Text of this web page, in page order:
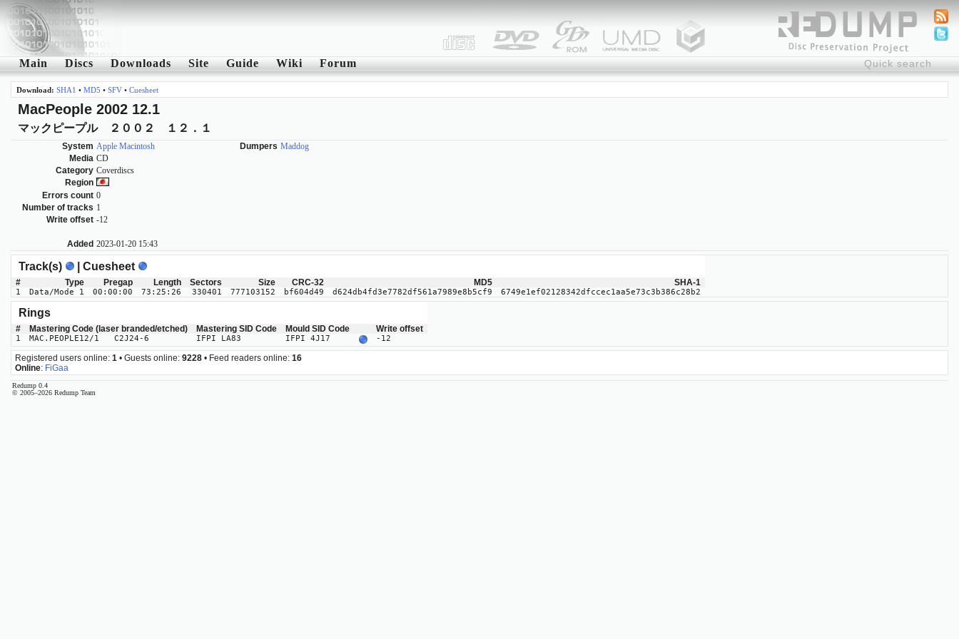
Main Discs Downloads Site Guide Wiki Forum
Download: SHA1 • MD5 • SFV• Cuesheet
MacPeople 2002 12.1
マックピープル ２００２ １２．１
System Apple Macintosh
Media CD
Category Coverdiscs
Region
Errors count 0
Number of tracks 1
Write offset -12
Added 2023-01-20 15:43
Dumpers Maddog
Track(s) | Cuesheet
# Type Pregap Length Sectors Size CRC-32 MD5 SHA-1
1 Data/Mode 1 00:00:00 73:25:26 330401 777103152 bf604d49 d624db4fd3e7782df561a7989e8b5cf9 6749e1ef02128342dfccec1aa5e73c3b386c28b2
Rings
# Mastering Code (laser branded/etched) Mastering SID Code Mould SID Code Write offset
1 MAC.PEOPLE12/1 C2J24-6 IFPI LA83 IFPI 4J17 -12
Registered users online: 1 • Guests online: 9228 • Feed readers online: 16
Online: FiGaa
Redump 0.4
© 2005–2026 Redump Team